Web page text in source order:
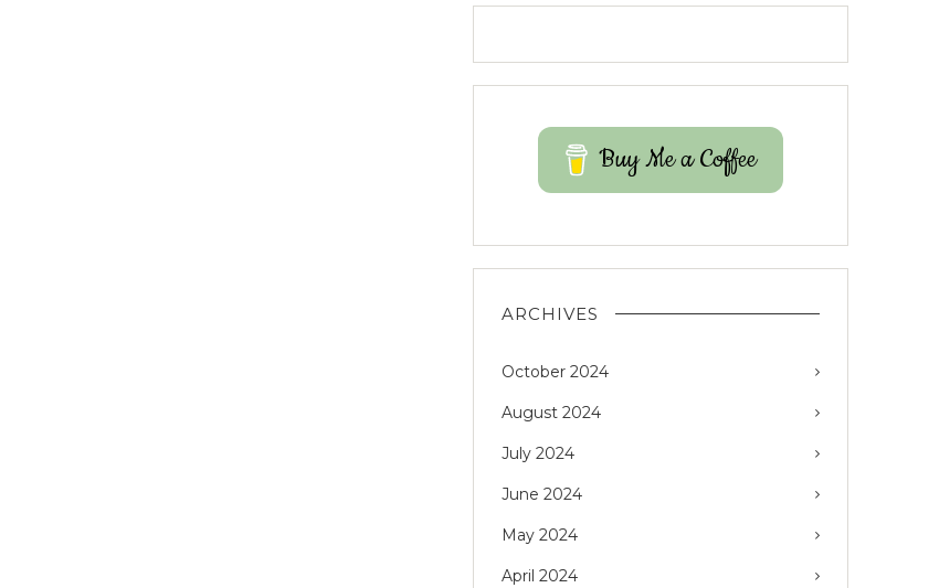
Buy Me a Coffee
ARCHIVES
October 2024
August 2024
July 2024
June 2024
May 2024
April 2024